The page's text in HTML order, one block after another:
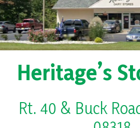
Heritage’s
Rt. 40 & Buck